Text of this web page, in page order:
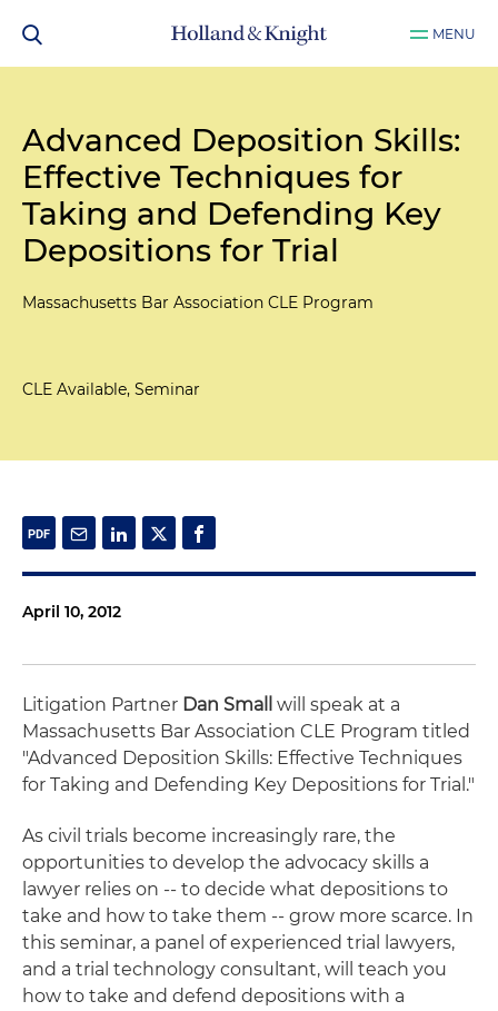
MENU
Advanced Deposition Skills:
Effective Techniques for
Taking and Defending Key
Depositions for Trial
Massachusetts Bar Association CLE Program
CLE Available, Seminar
April 10, 2012
Litigation Partner Dan Small
will speak at a
Massachusetts Bar Association CLE Program titled
"Advanced Deposition Skills: Effective Techniques
for Taking and Defending Key Depositions for Trial."
As civil trials become increasingly rare, the
opportunities to develop the advocacy skills a
lawyer relies on -- to decide what depositions to
take and how to take them -- grow more scarce. In
this seminar, a panel of experienced trial lawyers,
and a trial technology consultant, will teach you
how to take and defend depositions with a